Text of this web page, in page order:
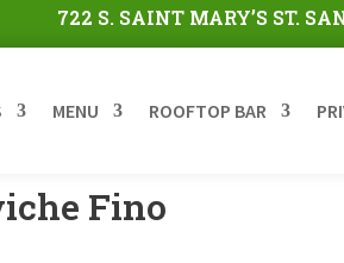
722 S. SAINT MARY’S ST.
MENU ROOFTOP BAR
Fino